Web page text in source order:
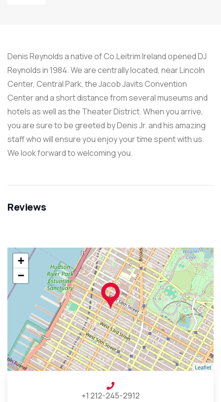
Denis Reynolds a native of Co.Leitrim Ireland opened DJ
Reynolds in 1984. We are centrally located, near Lincoln
Center, Central Park, the Jacob Javits Convention
Center and a short distance from several museums and
hotels as well as the Theater District. When you arrive,
you are sure to be greeted by Denis Jr. and his amazing
staff who will ensure you enjoy your time spent with us.
We look forward to welcoming you.
Reviews
+
−
Leaflet
+1 212-245-2912